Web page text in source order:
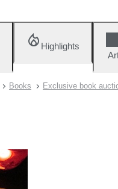
Highlights
Books Exclusive book